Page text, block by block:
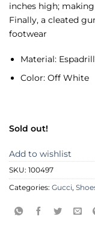
inches high;
Finally, a cleated
footwear
Material:
Color: Off White
Sold out!
Add to wishlist
SKU: 100497
Categories: Gucci,